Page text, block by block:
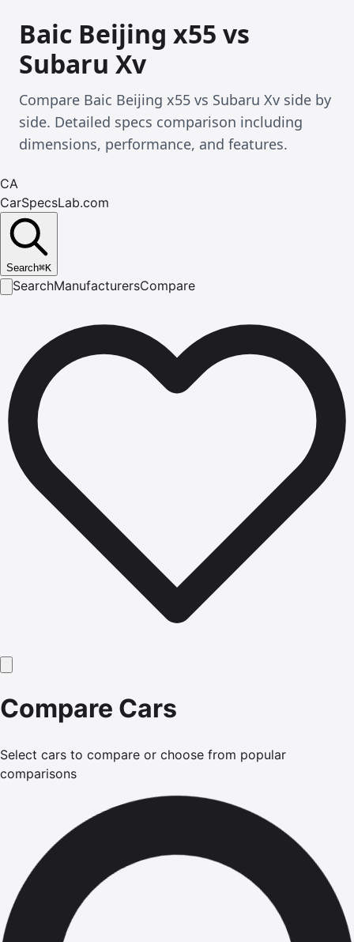
Baic Beijing x55 vs
Subaru Xv
Compare Baic Beijing x55 vs Subaru Xv side by
side. Detailed specs comparison including
dimensions, performance, and features.
CA
CarSpecsLab.com
Search⌘K
SearchManufacturersCompare
Compare Cars
Select cars to compare or choose from popular
comparisons